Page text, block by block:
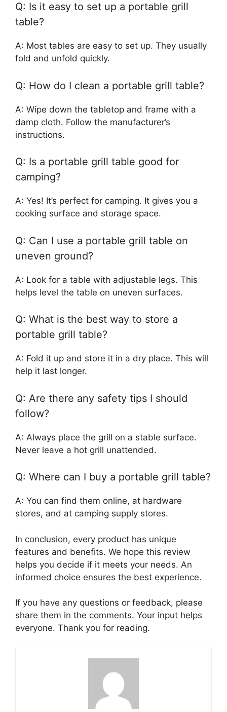
Q: Is it easy to set up a portable grill
table?
A: Most tables are easy to set up. They usually
fold and unfold quickly.
Q: How do I clean a portable grill table?
A: Wipe down the tabletop and frame with a
damp cloth. Follow the manufacturer’s
instructions.
Q: Is a portable grill table good for
camping?
A: Yes! It’s perfect for camping. It gives you a
cooking surface and storage space.
Q: Can I use a portable grill table on
uneven ground?
A: Look for a table with adjustable legs. This
helps level the table on uneven surfaces.
Q: What is the best way to store a
portable grill table?
A: Fold it up and store it in a dry place. This will
help it last longer.
Q: Are there any safety tips I should
follow?
A: Always place the grill on a stable surface.
Never leave a hot grill unattended.
Q: Where can I buy a portable grill table?
A: You can find them online, at hardware
stores, and at camping supply stores.
In conclusion, every product has unique
features and benefits. We hope this review
helps you decide if it meets your needs. An
informed choice ensures the best experience.
If you have any questions or feedback, please
share them in the comments. Your input helps
everyone. Thank you for reading.